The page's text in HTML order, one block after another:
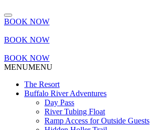
BOOK NOW
BOOK NOW
BOOK NOW
MENUMENU
The Resort
Buffalo River Adventures
Day Pass
River Tubing Float
Ramp Access for Outside Guests